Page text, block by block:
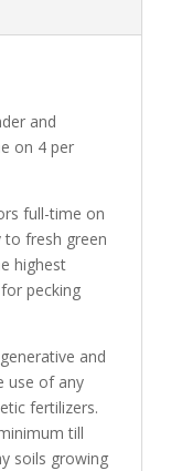
and
on 4 per
full-time on
fresh green
highest
pecking
and
use of any
fertilizers.
till
soils growing